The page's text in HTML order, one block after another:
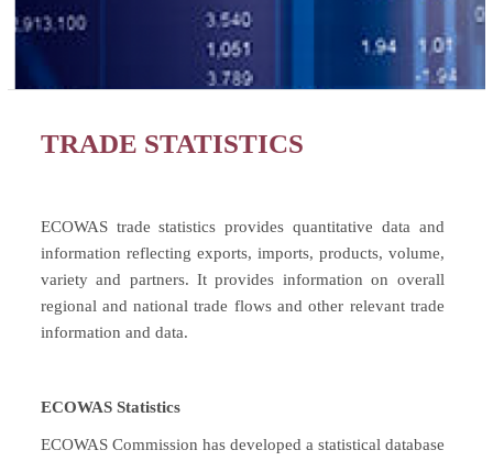
TRADE STATISTICS
ECOWAS trade statistics provides quantitative data and
information reflecting exports, imports, products, volume,
variety and partners. It provides information on overall
regional and national trade flows and other relevant trade
information and data.
ECOWAS Statistics
ECOWAS Commission has developed a statistical database